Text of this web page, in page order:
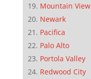
Mountain View
Newark
Pacifica
Palo Alto
Portola Valley
Redwood City